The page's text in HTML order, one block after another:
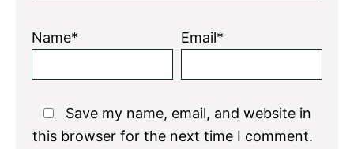
Name* Email*
Save my name, email, and website in
this browser for the next time I comment.